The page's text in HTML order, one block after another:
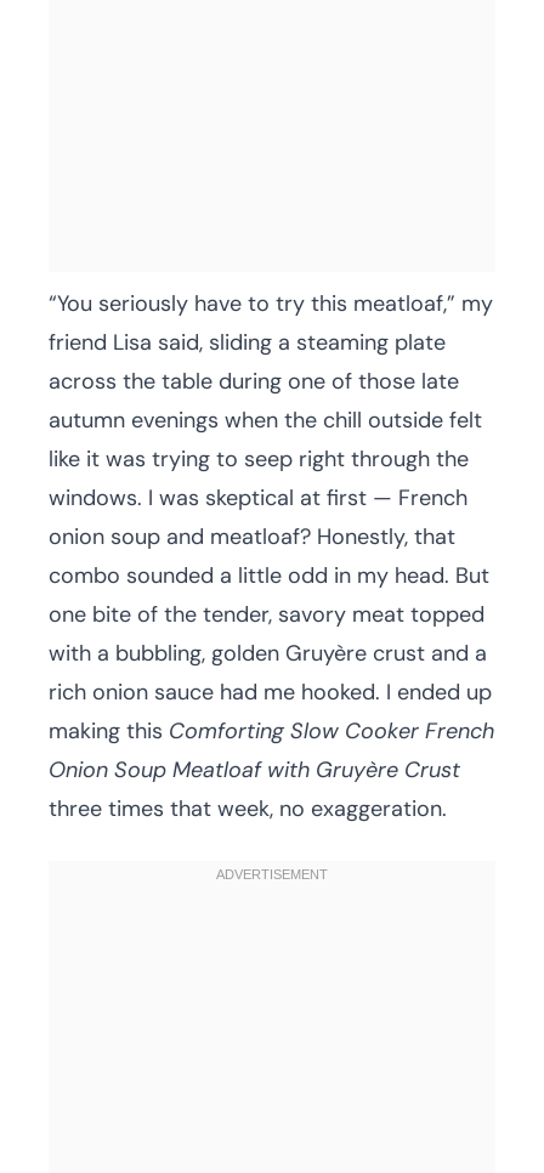
“You seriously have to try this meatloaf,” my
friend Lisa said, sliding a steaming plate
across the table during one of those late
autumn evenings when the chill outside felt
like it was trying to seep right through the
windows. I was skeptical at first — French
onion soup and meatloaf? Honestly, that
combo sounded a little odd in my head. But
one bite of the tender, savory meat topped
with a bubbling, golden Gruyère crust and a
rich onion sauce had me hooked. I ended up
making this Comforting Slow Cooker French
Onion Soup Meatloaf with Gruyère Crust
three times that week, no exaggeration.